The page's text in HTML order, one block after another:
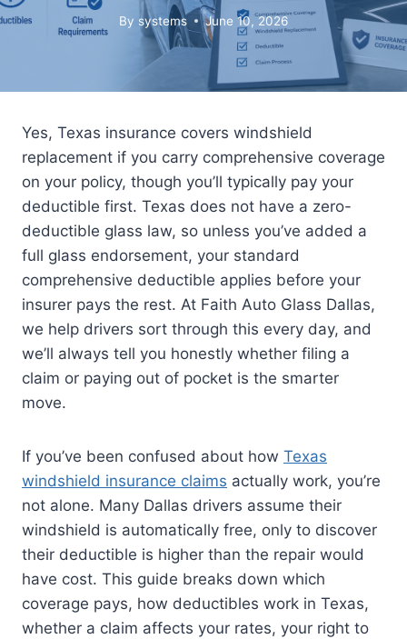
By systems June 10, 2026
Yes, Texas insurance covers windshield
replacement if you carry comprehensive coverage
on your policy, though you’ll typically pay your
deductible first. Texas does not have a zero-
deductible glass law, so unless you’ve added a
full glass endorsement, your standard
comprehensive deductible applies before your
insurer pays the rest. At Faith Auto Glass Dallas,
we help drivers sort through this every day, and
we’ll always tell you honestly whether filing a
claim or paying out of pocket is the smarter
move.
If you’ve been confused about how Texas
windshield insurance claims actually work, you’re
not alone. Many Dallas drivers assume their
windshield is automatically free, only to discover
their deductible is higher than the repair would
have cost. This guide breaks down which
coverage pays, how deductibles work in Texas,
whether a claim affects your rates, your right to